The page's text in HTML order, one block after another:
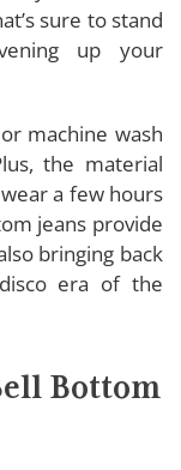
sure to stand
up your
machine wash
the material
a few hours
jeans provide
bringing back
era of the
Bottom